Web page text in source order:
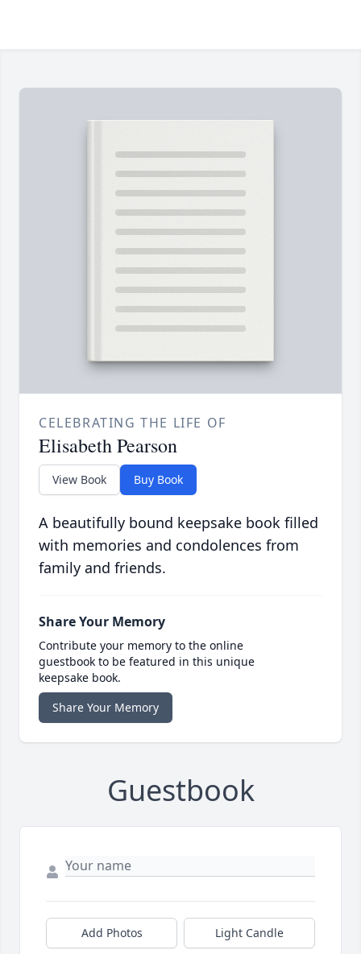
CELEBRATING THE LIFE OF
Elisabeth Pearson
View Book Buy Book
A beautifully bound keepsake book filled
with memories and condolences from
family and friends.
Share Your Memory
Contribute your memory to the online
guestbook to be featured in this unique
keepsake book.
Share Your Memory
Guestbook
Add Photos Light Candle